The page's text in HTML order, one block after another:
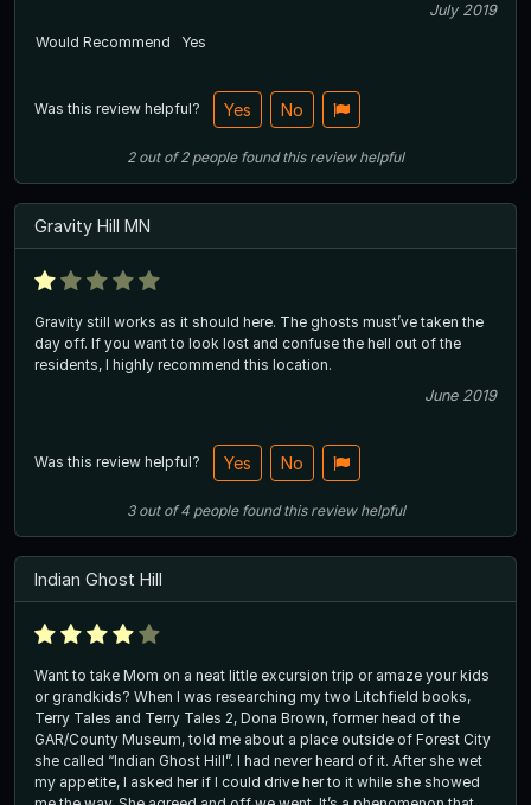
July 2019
Would Recommend
Yes
Was this review helpful? Yes No
2out of2 people found this review helpful
Gravity Hill MN
Gravity still works as it should here. The ghosts must’ve taken the
day off. If you want to look lost and confuse the hell out of the
residents, I highly recommend this location.
June 2019
Was this review helpful? Yes No
3out of4 people found this review helpful
Indian Ghost Hill
Want to take Mom on a neat little excursion trip or amaze your kids
or grandkids? When I was researching my two Litchfield books,
Terry Tales and Terry Tales 2, Dona Brown, former head of the
GAR/County Museum, told me about a place outside of Forest City
she called “Indian Ghost Hill”. I had never heard of it. After she wet
my appetite, I asked her if I could drive her to it while she showed